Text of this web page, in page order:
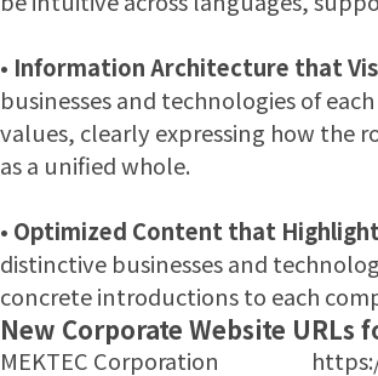
• Information Architecture that
businesses and technologies of
values, clearly expressing how the
as a unified whole.
• Optimized Content that
distinctive businesses and
concrete introductions to each
New Corporate Website URLs
MEKTEC Corporation https://